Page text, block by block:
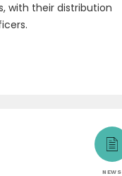
with their distribution
NEWS